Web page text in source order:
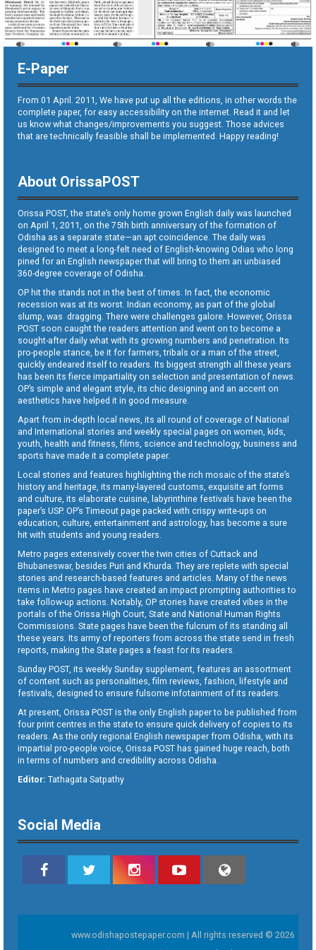
E-Paper
From 01 April. 2011, We have put up all the editions, in other words the
complete paper, for easy accessibility on the internet. Read it and let
us know what changes/improvements you suggest. Those advices
that are technically feasible shall be implemented. Happy reading!
About OrissaPOST
Orissa POST, the state’s only home grown English daily was launched
on April 1, 2011, on the 75th birth anniversary of the formation of
Odisha as a separate state—an apt coincidence. The daily was
designed to meet a long-felt need of English-knowing Odias who long
pined for an English newspaper that will bring to them an unbiased
360-degree coverage of Odisha.
OP hit the stands not in the best of times. In fact, the economic
recession was at its worst. Indian economy, as part of the global
slump, was dragging. There were challenges galore. However, Orissa
POST soon caught the readers attention and went on to become a
sought-after daily what with its growing numbers and penetration. Its
pro-people stance, be it for farmers, tribals or a man of the street,
quickly endeared itself to readers. Its biggest strength all these years
has been its fierce impartiality on selection and presentation of news.
OP’s simple and elegant style, its chic designing and an accent on
aesthetics have helped it in good measure.
Apart from in-depth local news, its all round of coverage of National
and International stories and weekly special pages on women, kids,
youth, health and fitness, films, science and technology, business and
sports have made it a complete paper.
Local stories and features highlighting the rich mosaic of the state’s
history and heritage, its many-layered customs, exquisite art forms
and culture, its elaborate cuisine, labyrinthine festivals have been the
paper’s USP. OP’s Timeout page packed with crispy write-ups on
education, culture, entertainment and astrology, has become a sure
hit with students and young readers.
Metro pages extensively cover the twin cities of Cuttack and
Bhubaneswar, besides Puri and Khurda. They are replete with special
stories and research-based features and articles. Many of the news
items in Metro pages have created an impact prompting authorities to
take follow-up actions. Notably, OP stories have created vibes in the
portals of the Orissa High Court, State and National Human Rights
Commissions. State pages have been the fulcrum of its standing all
these years. Its army of reporters from across the state send in fresh
reports, making the State pages a feast for its readers.
Sunday POST, its weekly Sunday supplement, features an assortment
of content such as personalities, film reviews, fashion, lifestyle and
festivals, designed to ensure fulsome infotainment of its readers.
At present, Orissa POST is the only English paper to be published from
four print centres in the state to ensure quick delivery of copies to its
readers. As the only regional English newspaper from Odisha, with its
impartial pro-people voice, Orissa POST has gained huge reach, both
in terms of numbers and credibility across Odisha.
Editor: Tathagata Satpathy
Social Media
www.odishapostepaper.com | All rights reserved © 2026